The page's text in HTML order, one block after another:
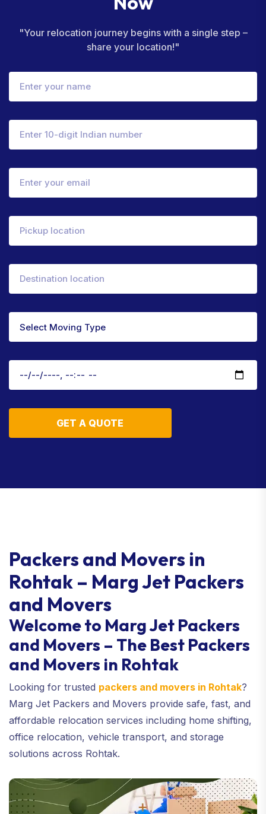
"Your relocation journey begins with a single step –
share your location!"
GET A QUOTE
Packers and Movers in
Rohtak – Marg Jet Packers
and Movers
Welcome to Marg Jet Packers
and Movers – The Best Packers
and Movers in Rohtak
Looking for trusted packers and movers in Rohtak?
Marg Jet Packers and Movers provide safe, fast, and
affordable relocation services including home shifting,
office relocation, vehicle transport, and storage
solutions across Rohtak.